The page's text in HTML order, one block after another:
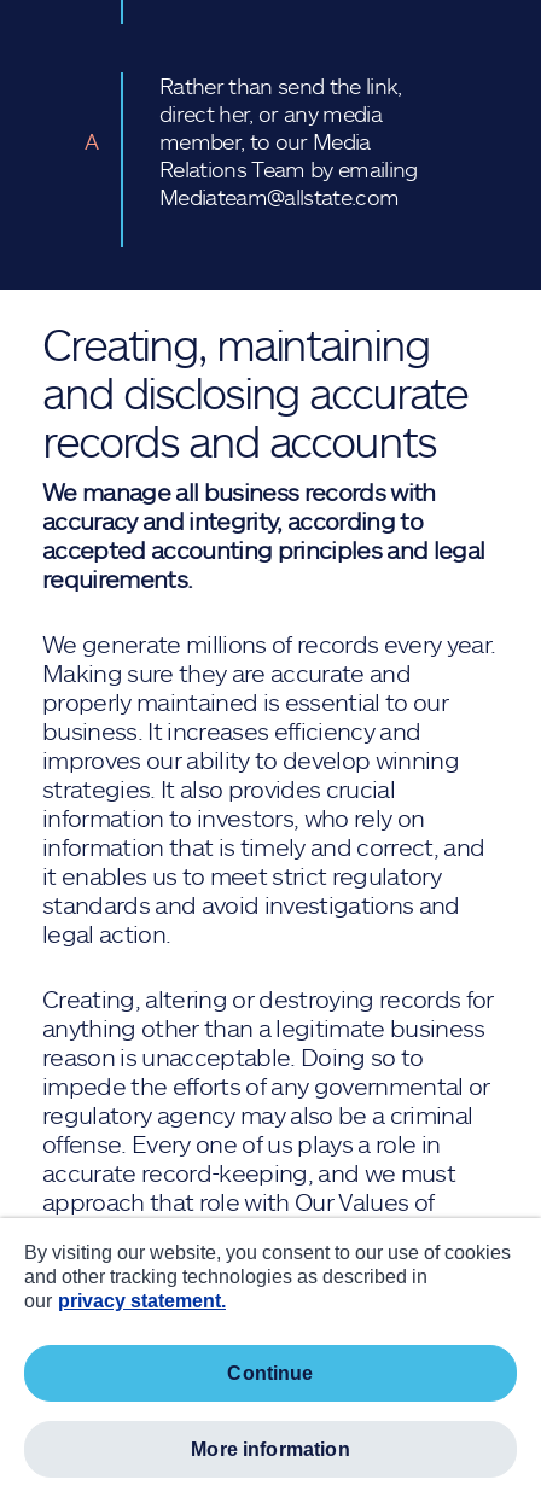
A
Rather than send the link,
direct her, or any media
member, to our Media
Relations Team by emailing
Mediateam@allstate.com
Creating, maintaining
and disclosing accurate
records and accounts
We manage all business records with
accuracy and integrity, according to
accepted accounting principles and legal
requirements.
We generate millions of records every year.
Making sure they are accurate and
properly maintained is essential to our
business. It increases efficiency and
improves our ability to develop winning
strategies. It also provides crucial
information to investors, who rely on
information that is timely and correct, and
it enables us to meet strict regulatory
standards and avoid investigations and
legal action.
Creating, altering or destroying records for
anything other than a legitimate business
reason is unacceptable. Doing so to
impede the efforts of any governmental or
regulatory agency may also be a criminal
offense. Every one of us plays a role in
accurate record-keeping, and we must
approach that role with Our Values of
mind.
Reflect all transactions honestly,
accurately and on time, and in the
proper account, department and
accounting period.
By visiting our website, you consent to our use of cookies
and other tracking technologies as described in
our privacy statement.
continue
more information